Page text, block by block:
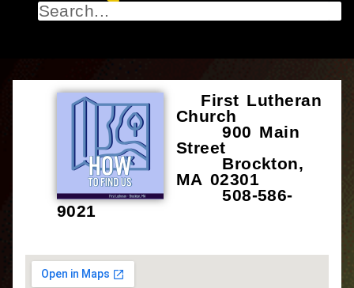
First Lutheran
Church
900 Main
Street
Brockton,
MA 02301
508-586-
9021